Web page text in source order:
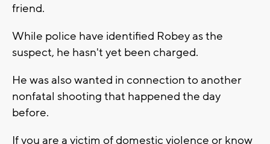
friend.
While police have identified Robey as the
suspect, he hasn't yet been charged.
He was also wanted in connection to another
nonfatal shooting that happened the day
before.
If you are a victim of domestic violence or know